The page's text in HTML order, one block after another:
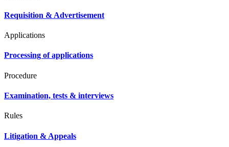
Requisition & Advertisement
Applications
Processing of applications
Procedure
Examination, tests & interviews
Rules
Litigation & Appeals